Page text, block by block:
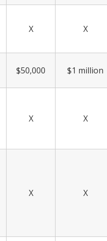
X X
$50,000 $1 million
X X
X X